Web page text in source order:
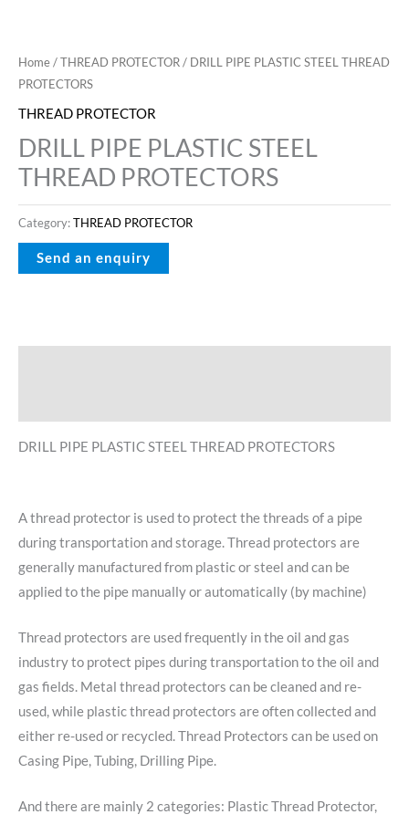
Home/THREAD PROTECTOR/ DRILL PIPE PLASTIC STEEL THREAD
PROTECTORS
THREAD PROTECTOR
DRILL PIPE PLASTIC STEEL
THREAD PROTECTORS
Category:THREAD PROTECTOR
DRILL PIPE PLASTIC STEEL THREAD PROTECTORS
A thread protector is used to protect the threads of a pipe
during transportation and storage. Thread protectors are
generally manufactured from plastic or steel and can be
applied to the pipe manually or automatically (by machine)
Thread protectors are used frequently in the oil and gas
industry to protect pipes during transportation to the oil and
gas fields. Metal thread protectors can be cleaned and re-
used, while plastic thread protectors are often collected and
either re-used or recycled. Thread Protectors can be used on
Casing Pipe, Tubing, Drilling Pipe.
And there are mainly 2 categories: Plastic Thread Protector,